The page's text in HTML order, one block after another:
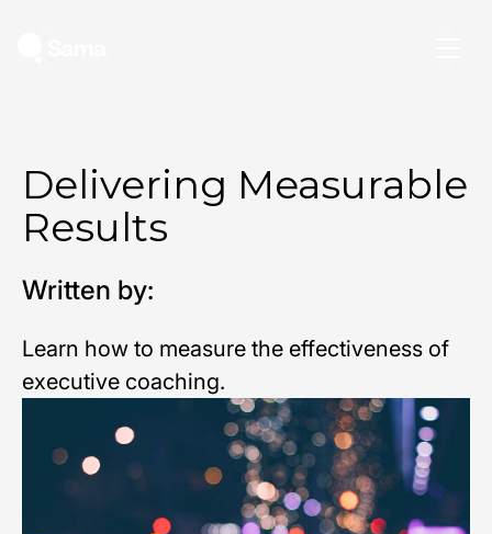
Delivering Measurable
Results
Written by:
Learn how to measure the effectiveness of
executive coaching.